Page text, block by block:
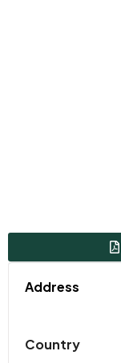
Address
Country